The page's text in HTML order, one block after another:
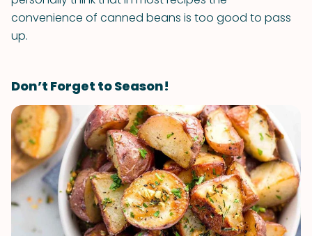
convenience of canned beans is too good to pass
up.
Don’t Forget to Season!